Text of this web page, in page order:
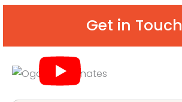
Get in Touch